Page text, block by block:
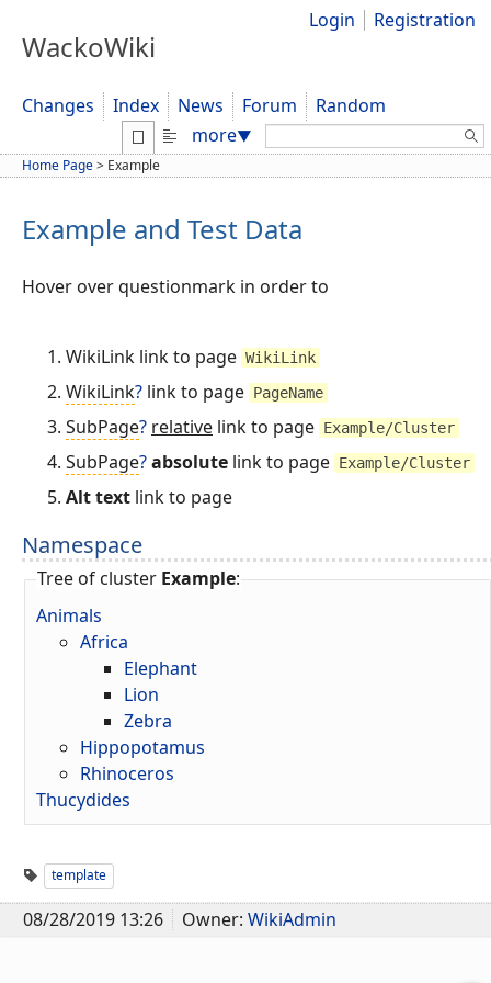
WackoWiki
Login Registration
Changes Index News Forum
Random
more▼ Search:
Home Page> Example
Example and Test Data
Hover over questionmark in order to
WikiLink link to page WikiLink
WikiLink? link to page PageName
SubPage? relative link to page Example/Cluster
SubPage?absolute link to page Example/Cluster
Alt text link to page
Namespace
Tree of cluster Example:
Animals
Africa
Elephant
Lion
Zebra
Hippopotamus
Rhinoceros
Thucydides
template
08/28/2019 13:26 Owner: WikiAdmin